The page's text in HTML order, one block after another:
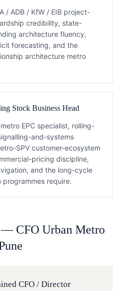
/ ADB / KfW / EIB project-
credibility, state-
architecture fluency,
forecasting, and the
architecture metro
Stock Business Head
EPC specialist, rolling-
and-systems
SPV customer-ecosystem
pricing discipline,
and the long-cycle
require.
— CFO Urban Metro
CFO / Director